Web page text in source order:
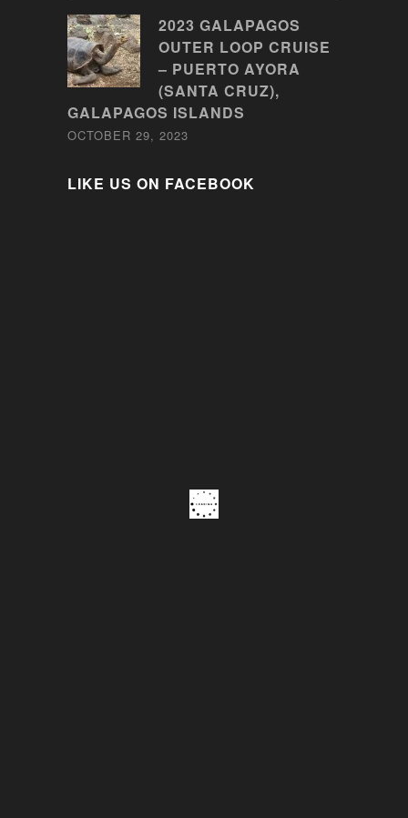
2023 GALAPAGOS
OUTER LOOP CRUISE
– PUERTO AYORA
(SANTA CRUZ),
GALAPAGOS ISLANDS
OCTOBER 29, 2023
LIKE US ON FACEBOOK